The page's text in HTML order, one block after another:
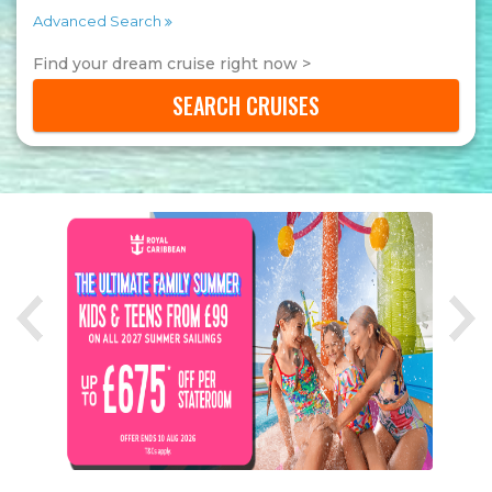
Advanced Search
Find your dream cruise right now >